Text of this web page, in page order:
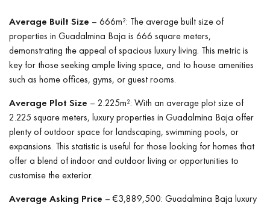
Average Built Size – 666m²: The average built size of
properties in Guadalmina Baja is 666 square meters,
demonstrating the appeal of spacious luxury living. This metric is
key for those seeking ample living space, and to house amenities
such as home offices, gyms, or guest rooms.
Average Plot Size – 2.225m²: With an average plot size of
2.225 square meters, luxury properties in Guadalmina Baja offer
plenty of outdoor space for landscaping, swimming pools, or
expansions. This statistic is useful for those looking for homes that
offer a blend of indoor and outdoor living or opportunities to
customise the exterior.
Average Asking Price – €3,889,500: Guadalmina Baja luxury